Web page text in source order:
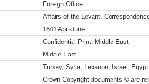
Foreign Office
Affairs of the Levant.
1841 Apr.-June
Confidential Print: Middle East
Middle East
Turkey, Syria, Lebanon, Israel, Egypt
Crown Copyright documents © are